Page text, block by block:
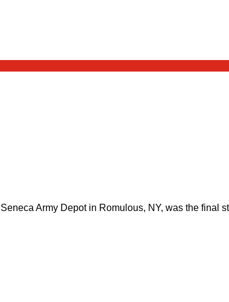
Army Depot in Romulous, NY, was the final